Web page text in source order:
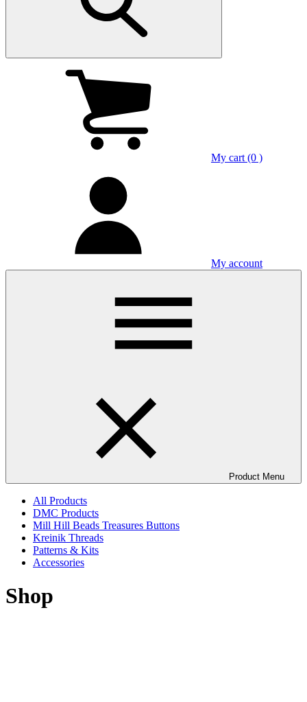
My cart (0 )
My account
Product Menu
All Products
DMC Products
Mill Hill Beads Treasures Buttons
Kreinik Threads
Patterns & Kits
Accessories
Shop